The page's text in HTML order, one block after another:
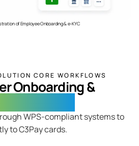
of Employee Onboarding & e-KYC
CORE WORKFLOWS
Onboarding &
WPS-compliant systems to
to C3Pay cards.